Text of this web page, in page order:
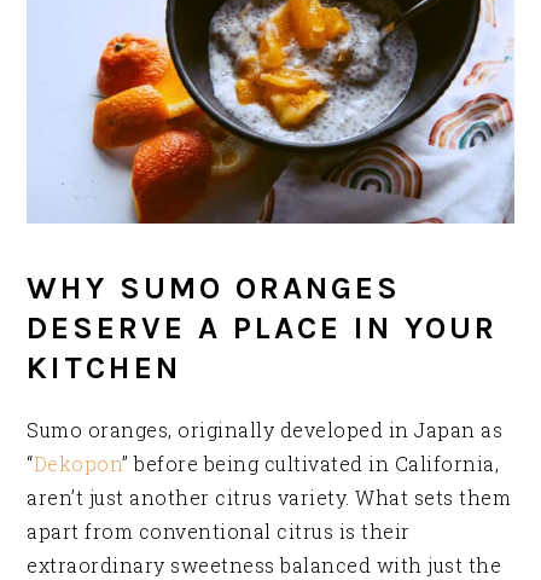
WHY SUMO ORANGES
DESERVE A PLACE IN YOUR
KITCHEN
Sumo oranges, originally developed in Japan as
“Dekopon” before being cultivated in California,
aren’t just another citrus variety. What sets them
apart from conventional citrus is their
extraordinary sweetness balanced with just the